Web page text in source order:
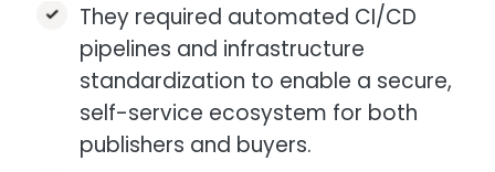
They required automated CI/CD
pipelines and infrastructure
standardization to enable a secure,
self-service ecosystem for both
publishers and buyers.​